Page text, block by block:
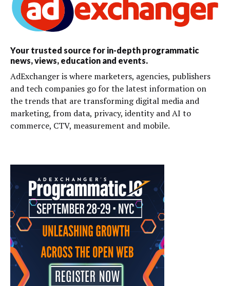
Your trusted source for in-depth programmatic
news, views, education and events.
AdExchanger is where marketers, agencies, publishers
and tech companies go for the latest information on
the trends that are transforming digital media and
marketing, from data, privacy, identity and AI to
commerce, CTV, measurement and mobile.